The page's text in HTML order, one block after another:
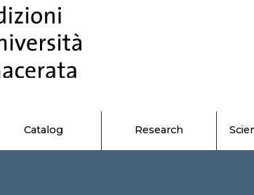
Catalog Research